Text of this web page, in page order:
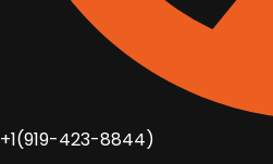
+1(919-423-8844)